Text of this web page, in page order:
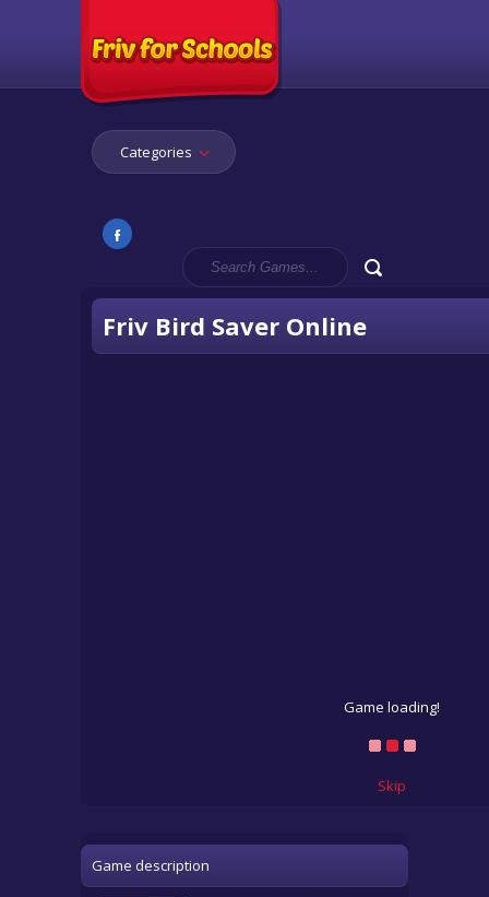
Categories
Friv Bird Saver Online
Game loading!
Skip
Game description